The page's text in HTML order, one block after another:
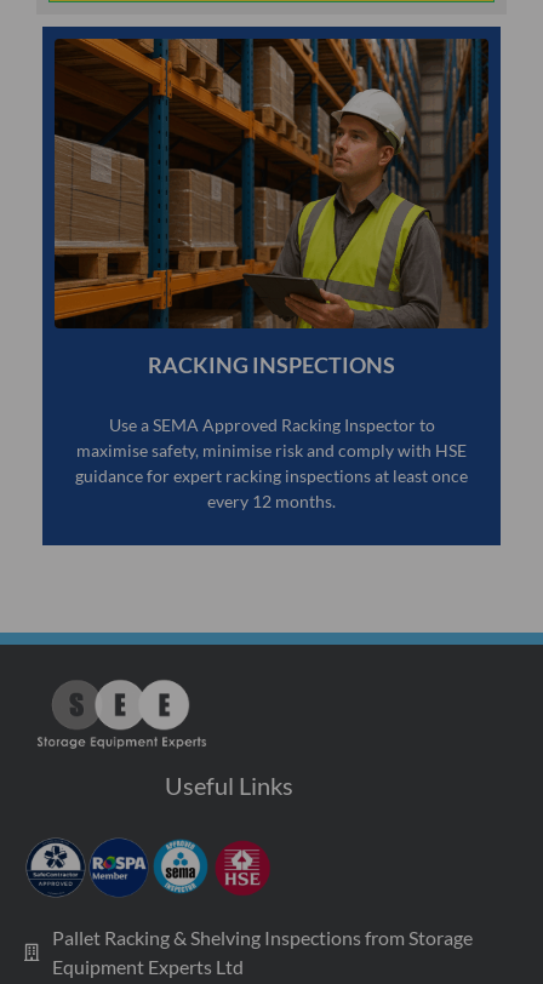
RACKING INSPECTIONS
Use a SEMA Approved Racking Inspector to
maximise safety, minimise risk and comply with HSE
guidance for expert racking inspections at least once
every 12 months.
Useful Links
Pallet Racking & Shelving Inspections from Storage
Equipment Experts Ltd